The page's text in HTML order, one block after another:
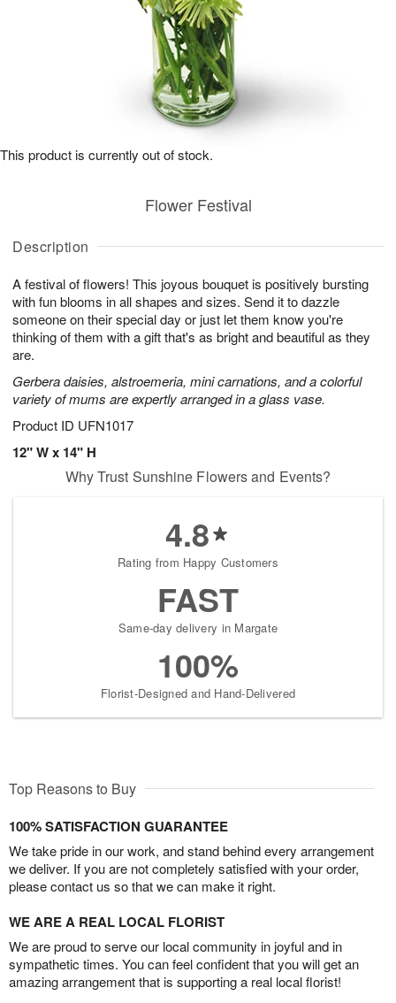
Description
A festival of flowers! This joyous bouquet is positively bursting
with fun blooms in all shapes and sizes. Send it to dazzle
someone on their special day or just let them know you're
thinking of them with a gift that's as bright and beautiful as they
are.
Gerbera daisies, alstroemeria, mini carnations, and a colorful
variety of mums are expertly arranged in a glass vase.
Product ID UFN1017
12" W x 14" H
Flower Festival
This product is currently out of stock.
Why Trust Sunshine Flowers and Events?
4.8
Rating from Happy Customers
FAST
Same-day delivery in Margate
100%
Florist-Designed and Hand-Delivered
Top Reasons to Buy
100% SATISFACTION GUARANTEE
We take pride in our work, and stand behind every arrangement
we deliver. If you are not completely satisfied with your order,
please contact us so that we can make it right.
WE ARE A REAL LOCAL FLORIST
We are proud to serve our local community in joyful and in
sympathetic times. You can feel confident that you will get an
amazing arrangement that is supporting a real local florist!